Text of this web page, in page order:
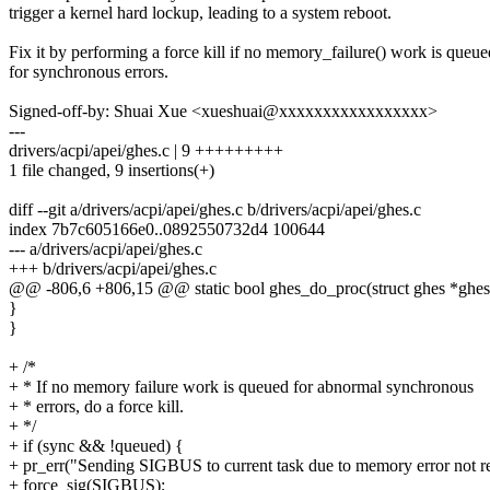
trigger a kernel hard lockup, leading to a system reboot.
Fix it by performing a force kill if no memory_failure() work is
for synchronous errors.
Signed-off-by: Shuai Xue <xueshuai@xxxxxxxxxxxxxxxxx>
---
drivers/acpi/apei/ghes.c | 9 +++++++++
1 file changed, 9 insertions(+)
diff --git a/drivers/acpi/apei/ghes.c b/drivers/acpi/apei/ghes.c
index 7b7c605166e0..0892550732d4 100644
--- a/drivers/acpi/apei/ghes.c
+++ b/drivers/acpi/apei/ghes.c
@@ -806,6 +806,15 @@ static bool ghes_do_proc(struct ghes
}
}
+ /*
+ * If no memory failure work is queued for abnormal synchronous
+ * errors, do a force kill.
+ */
+ if (sync && !queued) {
+ pr_err("Sending SIGBUS to current task due to memory error not
+ force_sig(SIGBUS);